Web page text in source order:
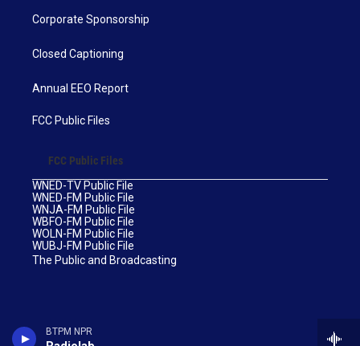
BTPM NPR
Corporate Sponsorship
Closed Captioning
Annual EEO Report
FCC Public Files
FCC Public Files
WNED-TV Public File
WNED-FM Public File
WNJA-FM Public File
WBFO-FM Public File
WOLN-FM Public File
WUBJ-FM Public File
The Public and Broadcasting